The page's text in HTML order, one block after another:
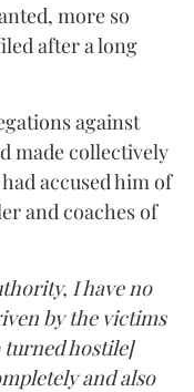
more so
after a long
against
made collectively
accused him of
and coaches of
I have no
by the victims
hostile]
and also